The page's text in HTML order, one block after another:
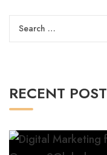
Search
for:
RECENT POST